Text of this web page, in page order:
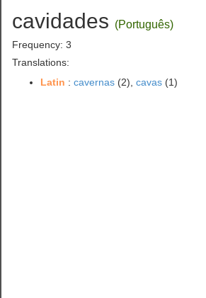
cavidades (Português)
Frequency: 3
Translations:
Latin :cavernas (2),cavas (1)